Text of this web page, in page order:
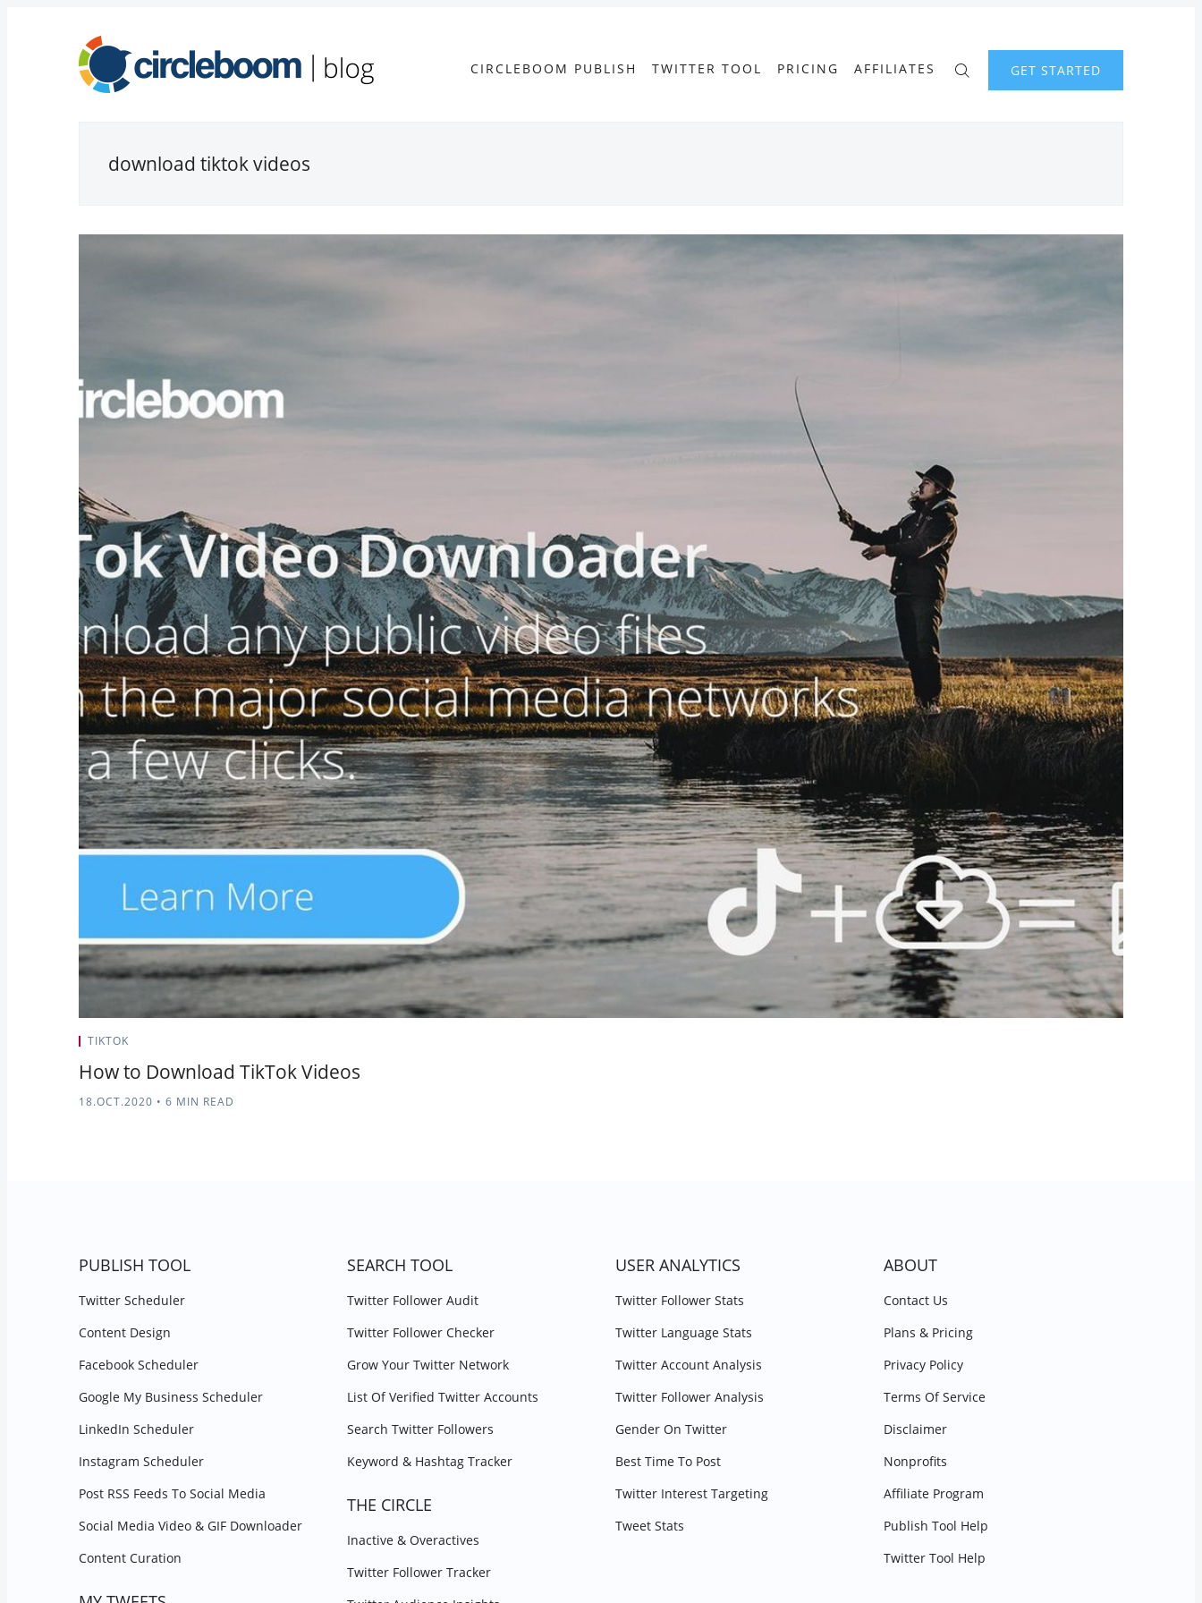
CIRCLEBOOM PUBLISH TWITTER TOOL PRICING AFFILIATES GET STARTED
download tiktok videos
TIKTOK
How to Download TikTok Videos
18.OCT.2020 • 6 MIN READ
PUBLISH TOOL
Twitter Scheduler
Content Design
Facebook Scheduler
Google My Business Scheduler
LinkedIn Scheduler
Instagram Scheduler
Post RSS Feeds To Social Media
Social Media Video & GIF Downloader
Content Curation
SEARCH TOOL
Twitter Follower Audit
Twitter Follower Checker
Grow Your Twitter Network
List Of Verified Twitter Accounts
Search Twitter Followers
Keyword & Hashtag Tracker
THE CIRCLE
Inactive & Overactives
Twitter Follower Tracker
USER ANALYTICS
Twitter Follower Stats
Twitter Language Stats
Twitter Account Analysis
Twitter Follower Analysis
Gender On Twitter
Best Time To Post
Twitter Interest Targeting
Tweet Stats
ABOUT
Contact Us
Plans & Pricing
Privacy Policy
Terms Of Service
Disclaimer
Nonprofits
Affiliate Program
Publish Tool Help
Twitter Tool Help